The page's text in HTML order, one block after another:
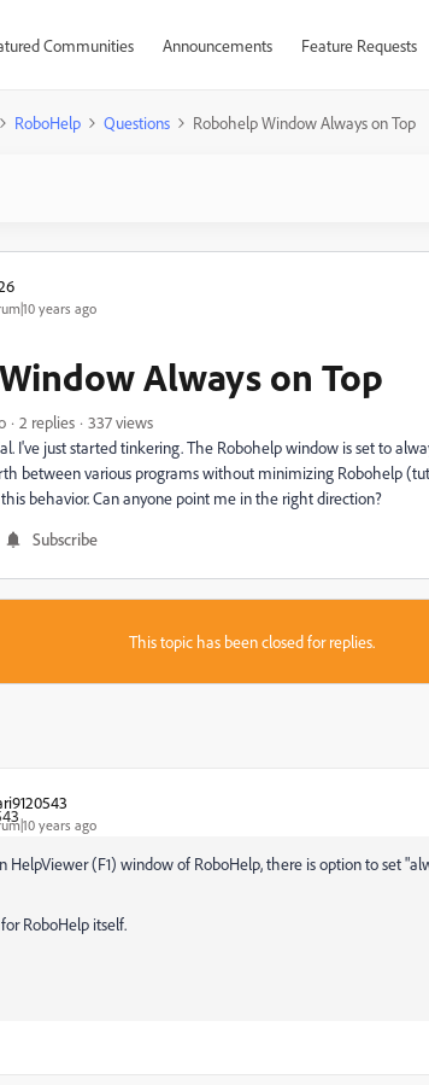
Communities Announcements Feature Requests
RoboHelp Questions Robohelp Window Always on Top
years ago
Always on Top
2 replies
337 views
I've just started tinkering. The Robohelp window is set to
between various programs without minimizing Robohelp
behavior. Can anyone point me in the right direction?
Subscribe
This topic has been closed for replies.
years ago
HelpViewer (F1) window of RoboHelp, there is option to set
RoboHelp itself.